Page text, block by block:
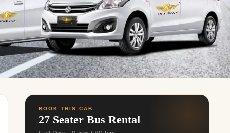
Tour Package
Tour Package
Diwali Tour Package
Tour Package
Honeymoon Package
Desert Tour Packages
Car Rental in Jaisalmer
Car Rental in bikaner
Car Rental in Jodhpur
Car Rental in Ranthambore
Car Rental in Jaipur
BOOK THIS CAB
27 Seater Bus Rental